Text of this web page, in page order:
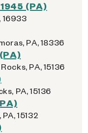
(PA)
16933
PA, 18336
PA, 15136
PA, 15136
15132